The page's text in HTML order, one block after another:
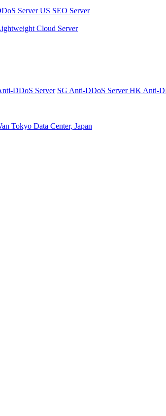
ServerUS SEO Server
Cloud Server
DDoS Server SG Anti-DDoS ServerHK Anti-
Tokyo Data Center, Japan